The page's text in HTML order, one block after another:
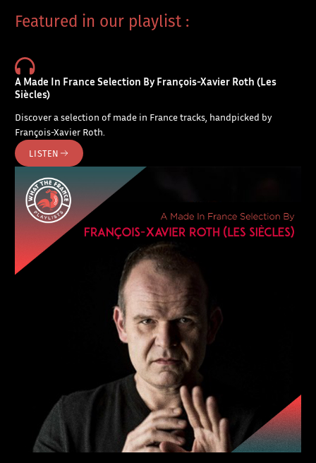
Featured in our playlist :
A Made In France Selection By François-Xavier Roth (Les
Siècles)
Discover a selection of made in France tracks, handpicked by
François-Xavier Roth.
LISTEN